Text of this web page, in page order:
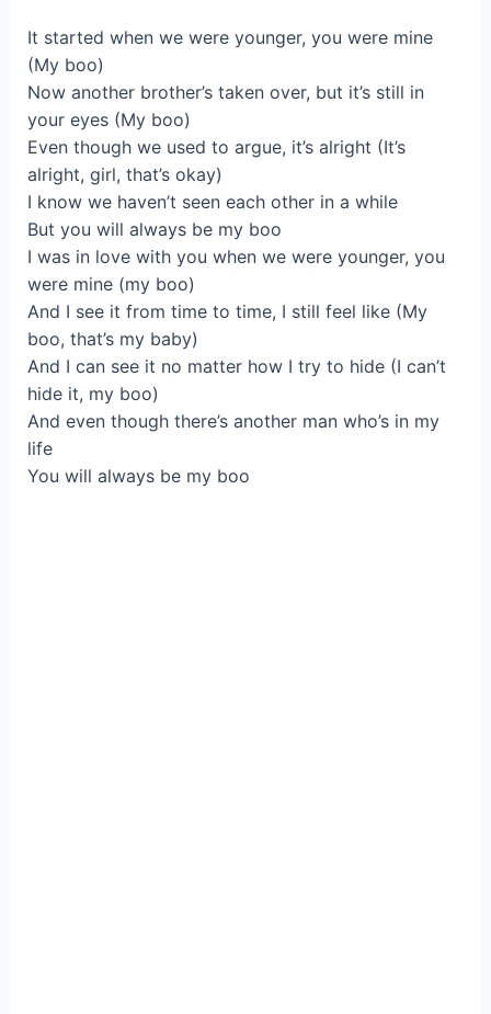
It started when we were younger, you were mine
(My boo)
Now another brother’s taken over, but it’s still in
your eyes (My boo)
Even though we used to argue, it’s alright (It’s
alright, girl, that’s okay)
I know we haven’t seen each other in a while
But you will always be my boo
I was in love with you when we were younger, you
were mine (my boo)
And I see it from time to time, I still feel like (My
boo, that’s my baby)
And I can see it no matter how I try to hide (I can’t
hide it, my boo)
And even though there’s another man who’s in my
life
You will always be my boo